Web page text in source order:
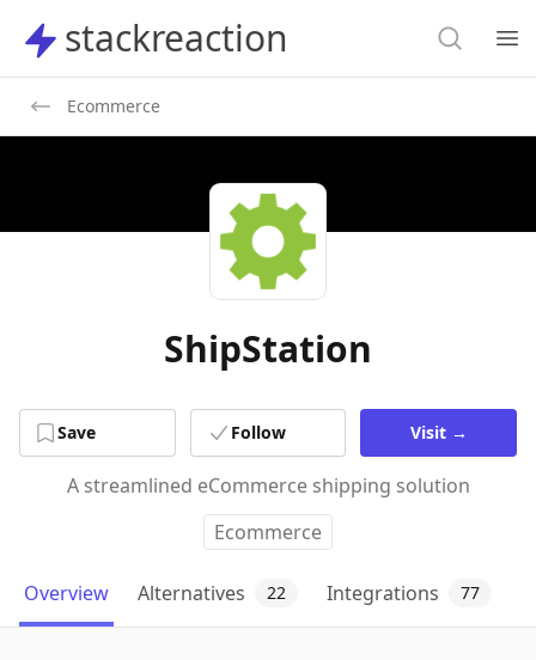
stackreaction
stackreaction Search
Ecommerce
ShipStation
Save Follow Visit →
A streamlined eCommerce shipping solution
Ecommerce
Overview Alternatives 22 Integrations 77